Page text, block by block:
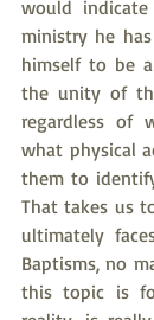
would
ministry he
himself to be
the unity of
regardless of
what physical
them to
That takes us
ultimately
Baptisms, no
this topic is